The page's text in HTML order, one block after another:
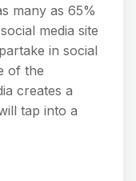
many as 65%
media site
in social
of the
creates a
tap into a